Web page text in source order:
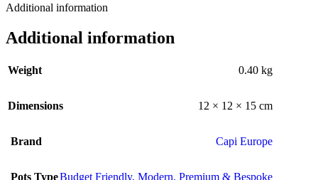
Additional information
Additional information
Weight 0.40 kg
Dimensions 12 × 12 × 15 cm
Brand Capi Europe
Pots TypeBudget Friendly, Modern, Premium & Bespoke